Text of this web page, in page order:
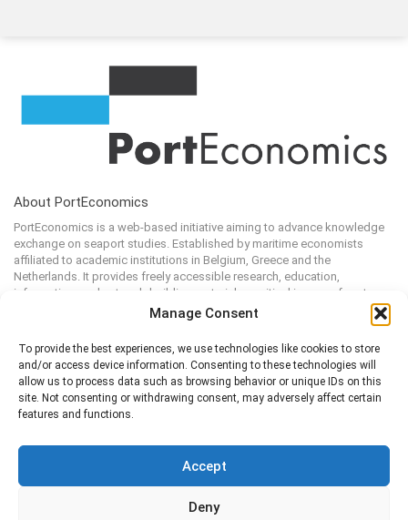
Manage Consent
To provide the best experiences, we use technologies like cookies to store
and/or access device information. Consenting to these technologies will
allow us to process data such as browsing behavior or unique IDs on this
site. Not consenting or withdrawing consent, may adversely affect certain
features and functions.
Accept
Deny
About PortEconomics
PortEconomics is a web-based initiative aiming to advance knowledge
exchange on seaport studies. Established by maritime economists
affiliated to academic institutions in Belgium, Greece and the
Netherlands. It provides freely accessible research, education,
information, and network-building material on critical issues of port
economics, management and policies.
Additional Information
About
Login
Register
Terms and Conditions